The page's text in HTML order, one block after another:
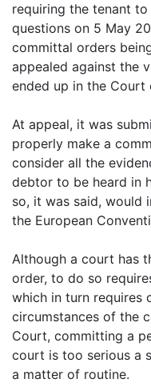
requiring the tenant
questions on 5 May
committal orders
appealed against the
ended up in the Court
At appeal, it was
properly make a
consider all the
debtor to be heard in
so, it was said, would
the European
Although a court has
order, to do so
which in turn requires
circumstances of the
Court, committing a
court is too serious a
a matter of routine.